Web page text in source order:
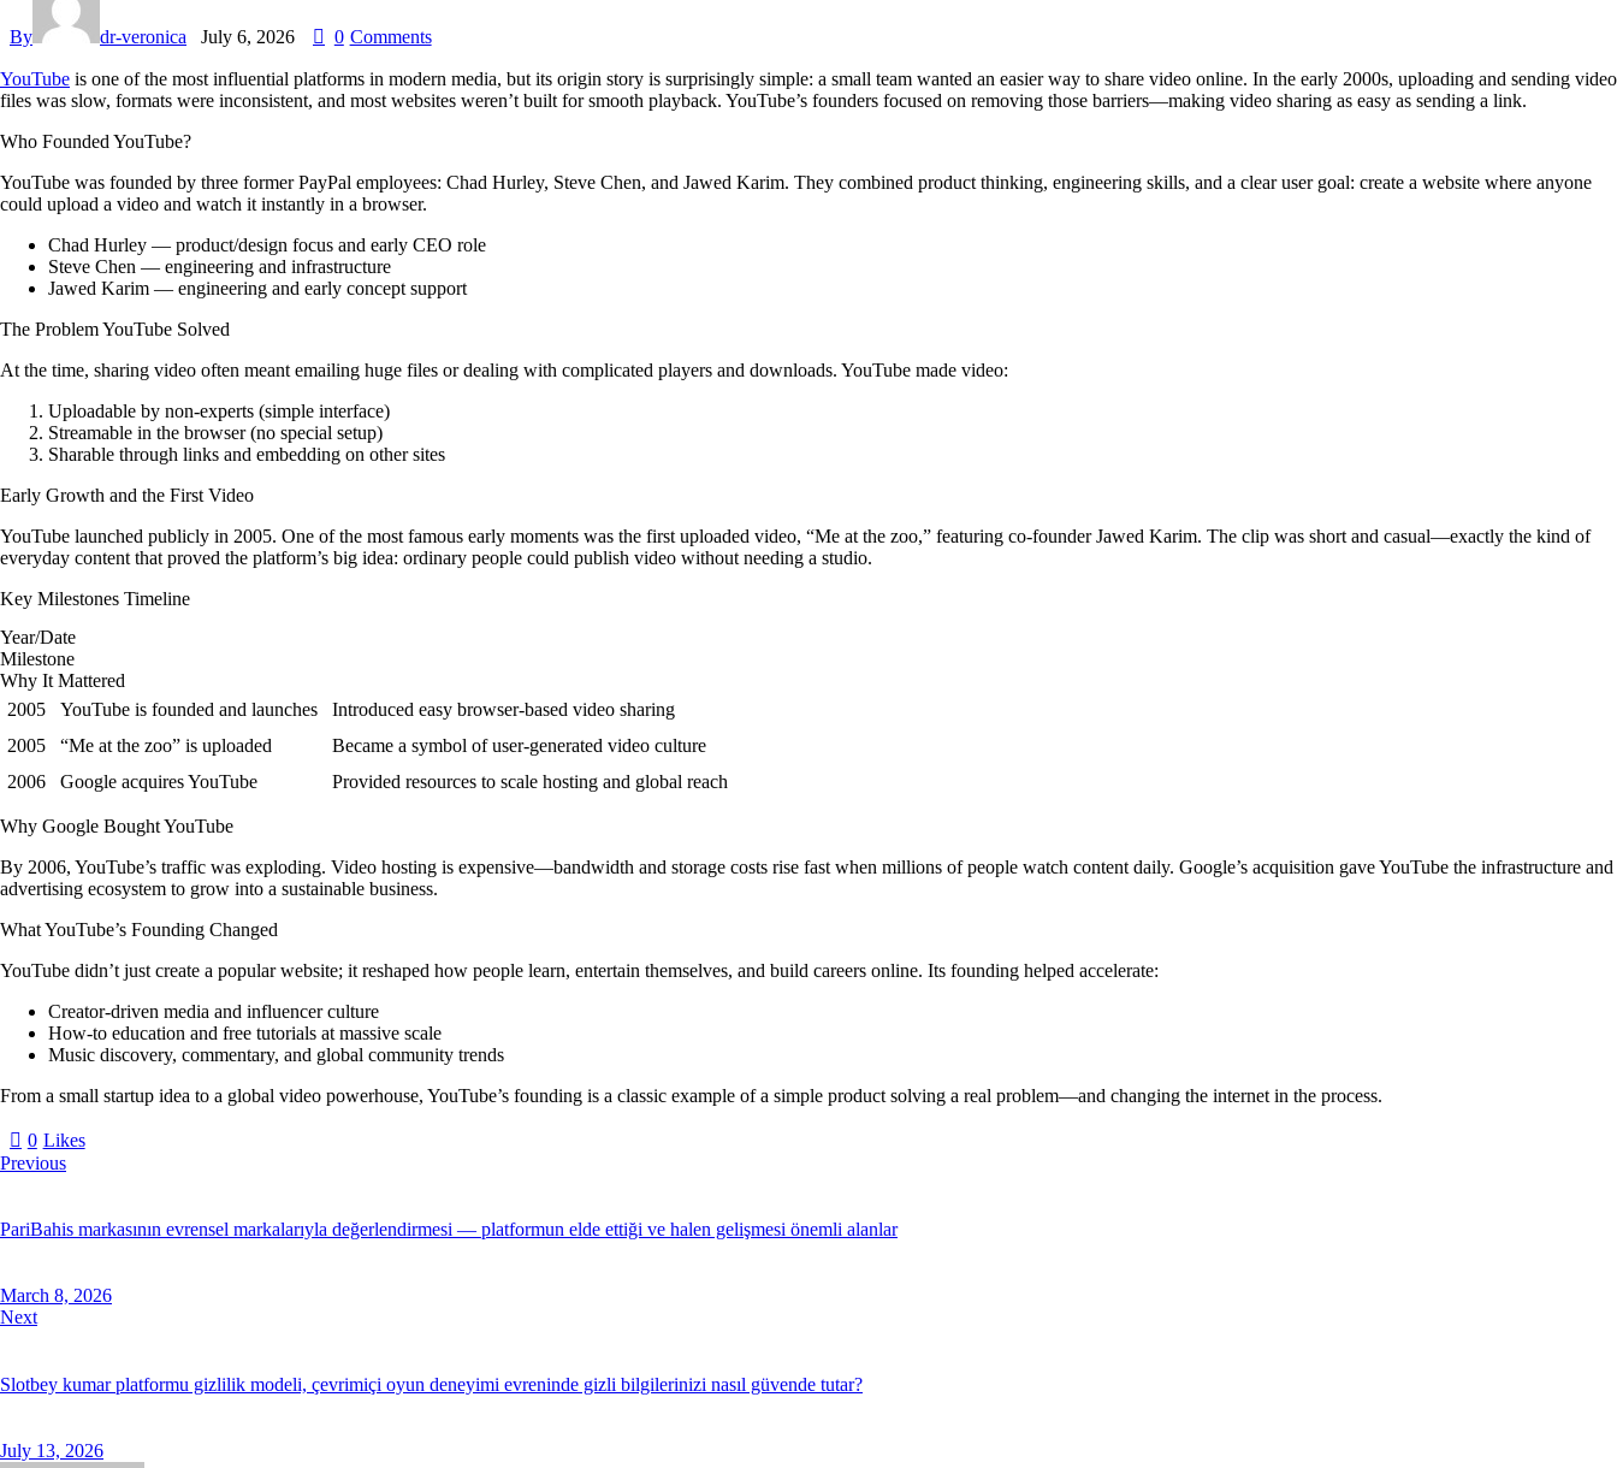
By dr-veronica July 6, 2026 0 Comments
YouTube is one of the most influential platforms in modern media, but its origin story is surprisingly simple: a small team wanted an easier way to share video online. In the early 2000s, uploading and sending video
files was slow, formats were inconsistent, and most websites weren’t built for smooth playback. YouTube’s founders focused on removing those barriers—making video sharing as easy as sending a link.
Who Founded YouTube?
YouTube was founded by three former PayPal employees: Chad Hurley, Steve Chen, and Jawed Karim. They combined product thinking, engineering skills, and a clear user goal: create a website where anyone
could upload a video and watch it instantly in a browser.
Chad Hurley — product/design focus and early CEO role
Steve Chen — engineering and infrastructure
Jawed Karim — engineering and early concept support
The Problem YouTube Solved
At the time, sharing video often meant emailing huge files or dealing with complicated players and downloads. YouTube made video:
Uploadable by non-experts (simple interface)
Streamable in the browser (no special setup)
Sharable through links and embedding on other sites
Early Growth and the First Video
YouTube launched publicly in 2005. One of the most famous early moments was the first uploaded video, “Me at the zoo,” featuring co-founder Jawed Karim. The clip was short and casual—exactly the kind of
everyday content that proved the platform’s big idea: ordinary people could publish video without needing a studio.
Key Milestones Timeline
Year/Date
Milestone
Why It Mattered
2005
YouTube is founded and launches
Introduced easy browser-based video sharing
2005
“Me at the zoo” is uploaded
Became a symbol of user-generated video culture
2006
Google acquires YouTube Provided resources to scale hosting and global reach
Why Google Bought YouTube
By 2006, YouTube’s traffic was exploding. Video hosting is expensive—bandwidth and storage costs rise fast when millions of people watch content daily. Google’s acquisition gave YouTube the infrastructure and
advertising ecosystem to grow into a sustainable business.
What YouTube’s Founding Changed
YouTube didn’t just create a popular website; it reshaped how people learn, entertain themselves, and build careers online. Its founding helped accelerate:
Creator-driven media and influencer culture
How-to education and free tutorials at massive scale
Music discovery, commentary, and global community trends
From a small startup idea to a global video powerhouse, YouTube’s founding is a classic example of a simple product solving a real problem—and changing the internet in the process.
0 Likes
Previous
PariBahis markasının evrensel markalarıyla değerlendirmesi — platformun elde ettiği ve halen gelişmesi önemli alanlar
March 8, 2026
Next
Slotbey kumar platformu gizlilik modeli, çevrimiçi oyun deneyimi evreninde gizli bilgilerinizi nasıl güvende tutar?
July 13, 2026